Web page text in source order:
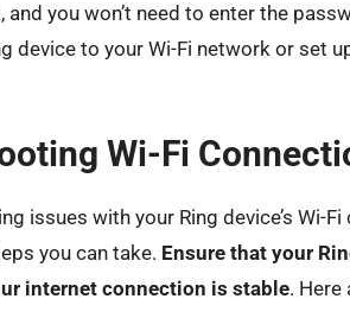
and you won’t need to enter the
device to your Wi-Fi network or set
Wi-Fi
issues with your Ring device’s Wi-
you can take. Ensure that your
internet connection is stable.